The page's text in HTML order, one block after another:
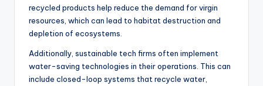
recycled products help reduce the demand for virgin
resources, which can lead to habitat destruction and
depletion of ecosystems.
Additionally, sustainable tech firms often implement
water-saving technologies in their operations. This can
include closed-loop systems that recycle water,